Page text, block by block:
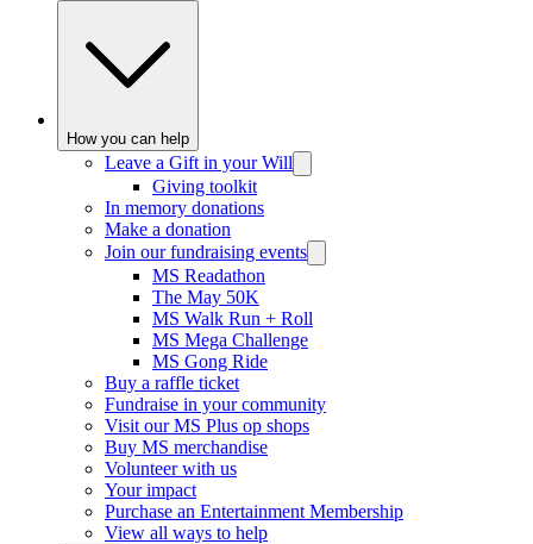
How you can help
Leave a Gift in your Will
Giving toolkit
In memory donations
Make a donation
Join our fundraising events
MS Readathon
The May 50K
MS Walk Run + Roll
MS Mega Challenge
MS Gong Ride
Buy a raffle ticket
Fundraise in your community
Visit our MS Plus op shops
Buy MS merchandise
Volunteer with us
Your impact
Purchase an Entertainment Membership
View all ways to help